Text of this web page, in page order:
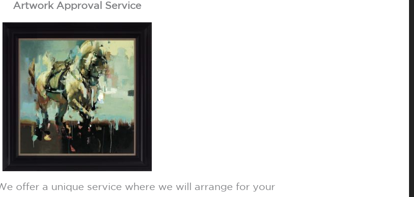
Artwork Approval Service
offer a unique service where we will arrange for your